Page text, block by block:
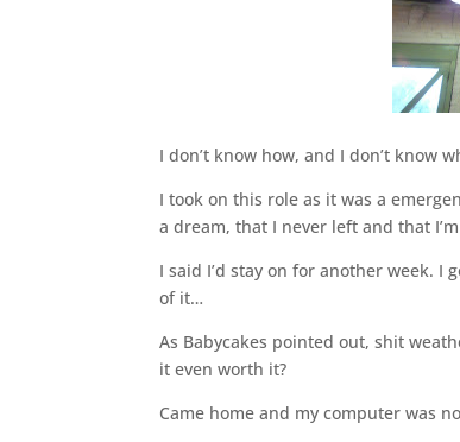
I don’t know how, and I don’t know
I took on this role as it was a
a dream, that I never left and that
I said I’d stay on for another week. I
of it…
As Babycakes pointed out, shit
it even worth it?
Came home and my computer was